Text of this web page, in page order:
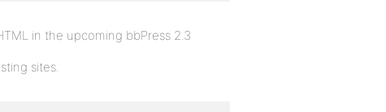
in the upcoming bbPress 2.3
sites.